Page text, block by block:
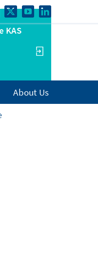
KAS
About Us